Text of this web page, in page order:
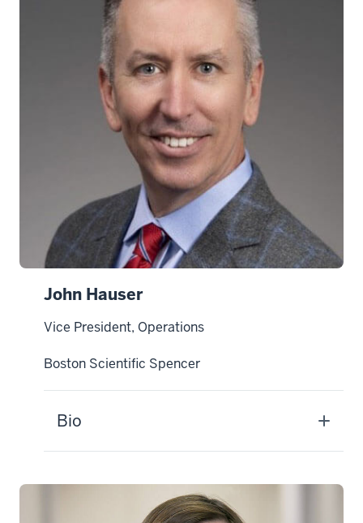
John Hauser
Vice President, Operations
Boston Scientific Spencer
Bio